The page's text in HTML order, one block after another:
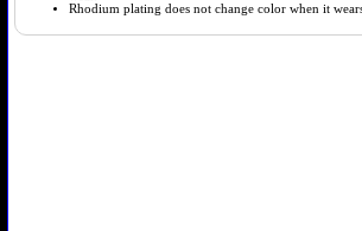
Rhodium plating does not change color when it